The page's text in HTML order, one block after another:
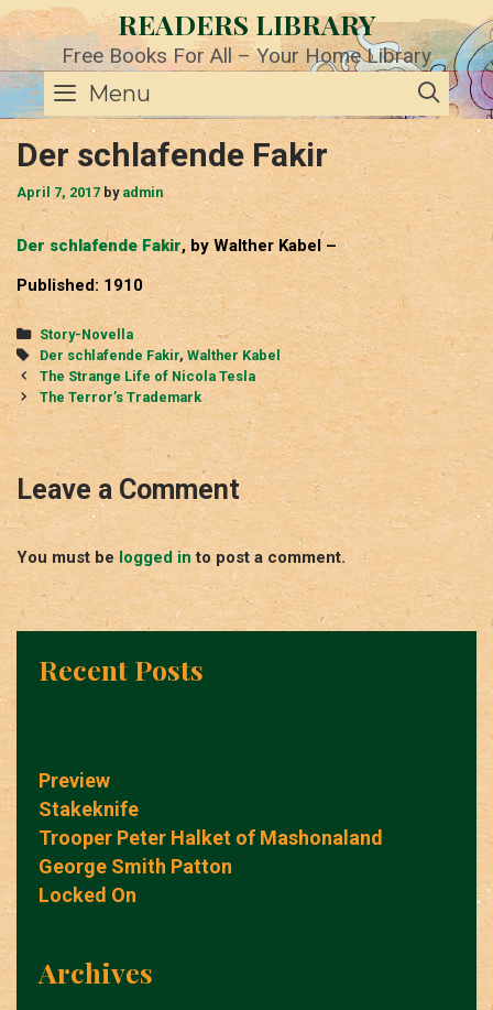
Skip
to
content
READERS LIBRARY
Free Books For All – Your Home Library
Menu
Der schlafende Fakir
April 7, 2017 by admin
Der schlafende Fakir, by Walther Kabel –
Published: 1910
Categories
Story-Novella
Tags
Der schlafende Fakir, Walther Kabel
Post
navigation
The Strange Life of Nicola Tesla
The Terror’s Trademark
Leave a Comment
You must be logged in to post a comment.
Recent Posts
Preview
Stakeknife
Trooper Peter Halket of Mashonaland
George Smith Patton
Locked On
Archives